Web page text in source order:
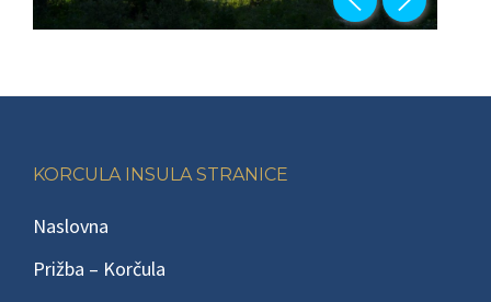
Footer
KORCULA INSULA STRANICE
Naslovna
Prižba – Korčula